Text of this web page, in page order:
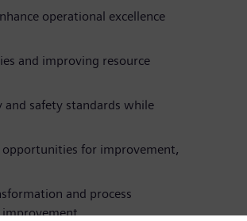
operational excellence
and improving resource
safety standards while
opportunities for improvement,
and process